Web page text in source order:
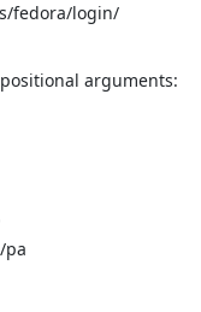
fedora/login/
arguments:
pa